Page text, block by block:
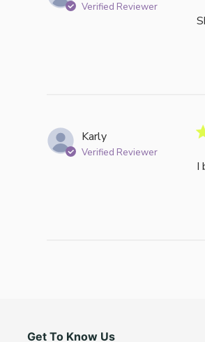
Verified Reviewer
Karly
Verified Reviewer
I
Get To Know Us